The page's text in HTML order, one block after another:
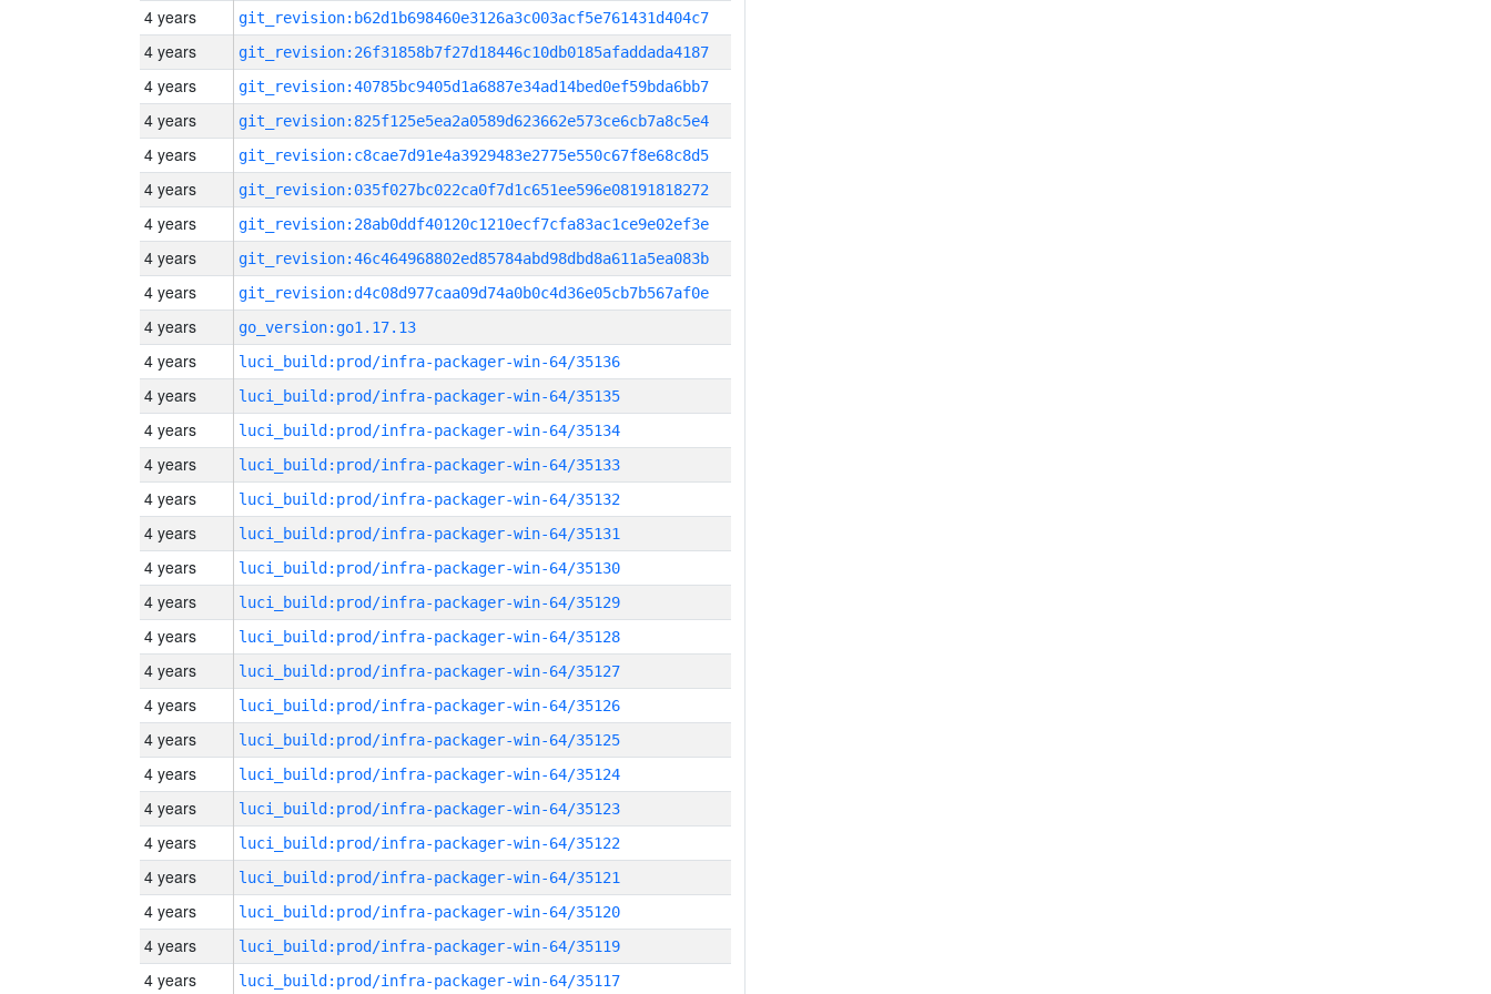
4 years git_revision:b62d1b698460e3126a3c003acf5e761431d404c7
4 years git_revision:26f31858b7f27d18446c10db0185afaddada4187
4 years git_revision:40785bc9405d1a6887e34ad14bed0ef59bda6bb7
4 years git_revision:825f125e5ea2a0589d623662e573ce6cb7a8c5e4
4 years git_revision:c8cae7d91e4a3929483e2775e550c67f8e68c8d5
4 years git_revision:035f027bc022ca0f7d1c651ee596e08191818272
4 years git_revision:28ab0ddf40120c1210ecf7cfa83ac1ce9e02ef3e
4 years git_revision:46c464968802ed85784abd98dbd8a611a5ea083b
4 years git_revision:d4c08d977caa09d74a0b0c4d36e05cb7b567af0e
4 years go_version:go1.17.13
4 years luci_build:prod/infra-packager-win-64/35136
4 years luci_build:prod/infra-packager-win-64/35135
4 years luci_build:prod/infra-packager-win-64/35134
4 years luci_build:prod/infra-packager-win-64/35133
4 years luci_build:prod/infra-packager-win-64/35132
4 years luci_build:prod/infra-packager-win-64/35131
4 years luci_build:prod/infra-packager-win-64/35130
4 years luci_build:prod/infra-packager-win-64/35129
4 years luci_build:prod/infra-packager-win-64/35128
4 years luci_build:prod/infra-packager-win-64/35127
4 years luci_build:prod/infra-packager-win-64/35126
4 years luci_build:prod/infra-packager-win-64/35125
4 years luci_build:prod/infra-packager-win-64/35124
4 years luci_build:prod/infra-packager-win-64/35123
4 years luci_build:prod/infra-packager-win-64/35122
4 years luci_build:prod/infra-packager-win-64/35121
4 years luci_build:prod/infra-packager-win-64/35120
4 years luci_build:prod/infra-packager-win-64/35119
4 years luci_build:prod/infra-packager-win-64/35117